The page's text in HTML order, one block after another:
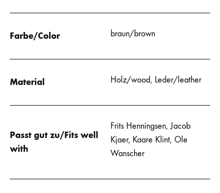
Farbe/Color braun/brown
Material Holz/wood, Leder/leather
Passt gut zu/Fits well
with
Frits Henningsen,Jacob
Kjaer, Kaare Klint, Ole
Wanscher